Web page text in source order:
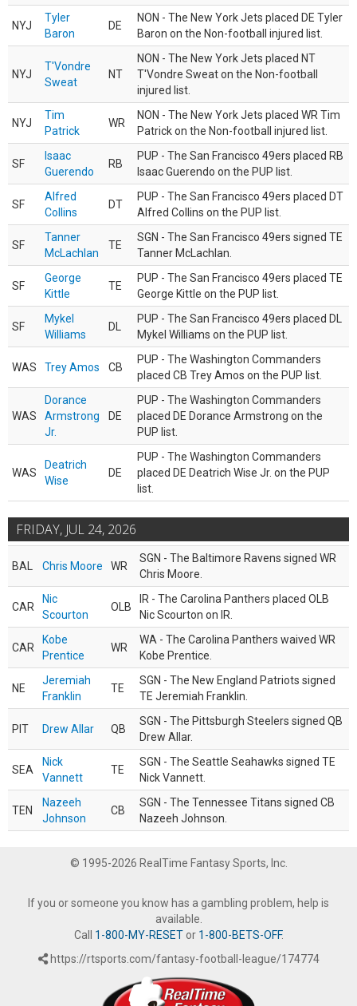
NYJ
Tyler
Baron
DE
NON - The New York Jets placed DE Tyler
Baron on the Non-football injured list.
NYJ
T'Vondre
Sweat
NT
NON - The New York Jets placed NT
T'Vondre Sweat on the Non-football
injured list.
NYJ
Tim
Patrick
WR
NON - The New York Jets placed WR Tim
Patrick on the Non-football injured list.
SF
Isaac
Guerendo
RB
PUP - The San Francisco 49ers placed RB
Isaac Guerendo on the PUP list.
SF
Alfred
Collins
DT
PUP - The San Francisco 49ers placed DT
Alfred Collins on the PUP list.
SF
Tanner
McLachlan
TE
SGN - The San Francisco 49ers signed TE
Tanner McLachlan.
SF
George
Kittle
TE
PUP - The San Francisco 49ers placed TE
George Kittle on the PUP list.
SF
Mykel
Williams
DL
PUP - The San Francisco 49ers placed DL
Mykel Williams on the PUP list.
WAS Trey Amos CB
PUP - The Washington Commanders
placed CB Trey Amos on the PUP list.
WAS
Dorance
Armstrong
Jr.
DE
PUP - The Washington Commanders
placed DE Dorance Armstrong on the
PUP list.
WAS
Deatrich
Wise
DE
PUP - The Washington Commanders
placed DE Deatrich Wise Jr. on the PUP
list.
FRIDAY, JUL 24, 2026
BAL Chris Moore WR
SGN - The Baltimore Ravens signed WR
Chris Moore.
CAR
Nic
Scourton
OLB
IR - The Carolina Panthers placed OLB
Nic Scourton on IR.
CAR
Kobe
Prentice
WR
WA - The Carolina Panthers waived WR
Kobe Prentice.
NE
Jeremiah
Franklin
TE
SGN - The New England Patriots signed
TE Jeremiah Franklin.
PIT Drew Allar QB
SGN - The Pittsburgh Steelers signed QB
Drew Allar.
SEA
Nick
Vannett
TE
SGN - The Seattle Seahawks signed TE
Nick Vannett.
TEN
Nazeeh
Johnson
CB
SGN - The Tennessee Titans signed CB
Nazeeh Johnson.
© 1995-2026 RealTime Fantasy Sports, Inc.
If you or someone you know has a gambling problem, help is
available.
Call 1-800-MY-RESETor 1-800-BETS-OFF.
https://rtsports.com/fantasy-football-league/174774